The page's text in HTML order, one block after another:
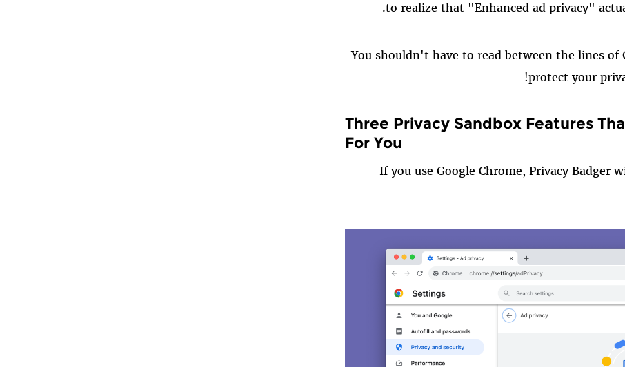
to realize that "Enhanced ad privacy"
You shouldn't have to read between the lines of
protect your
Three Privacy Sandbox Features
For You
If you use Google Chrome, Privacy Badger